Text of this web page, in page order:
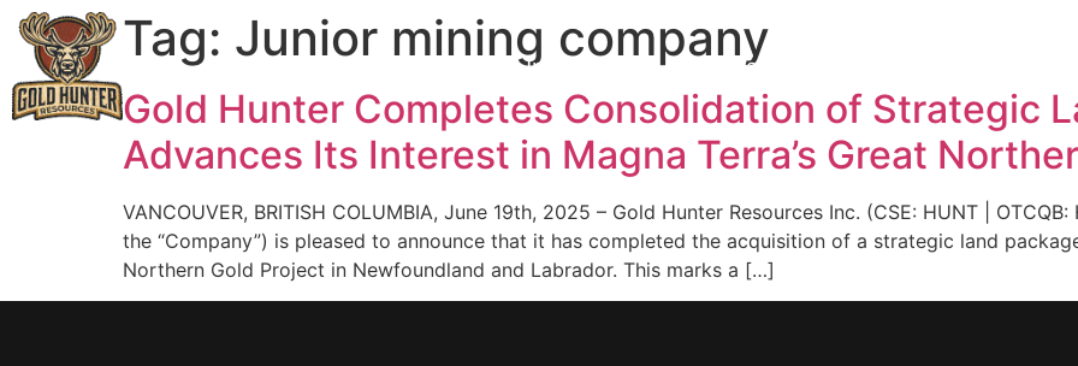
Great Northern Investors Leadership
Tag: Junior mining company
Gold Hunter Completes Consolidation of Strategic
Advances Its Interest in Magna Terra’s Great
VANCOUVER, BRITISH COLUMBIA, June 19th, 2025 – Gold Hunter Resources Inc. (CSE: HUNT |
the “Company”) is pleased to announce that it has completed the acquisition of a strategic land
Northern Gold Project in Newfoundland and Labrador. This marks a […]